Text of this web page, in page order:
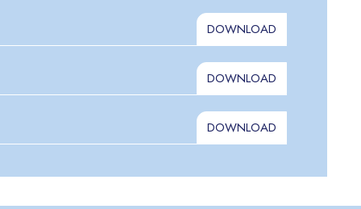
DOWNLOAD
DOWNLOAD
DOWNLOAD